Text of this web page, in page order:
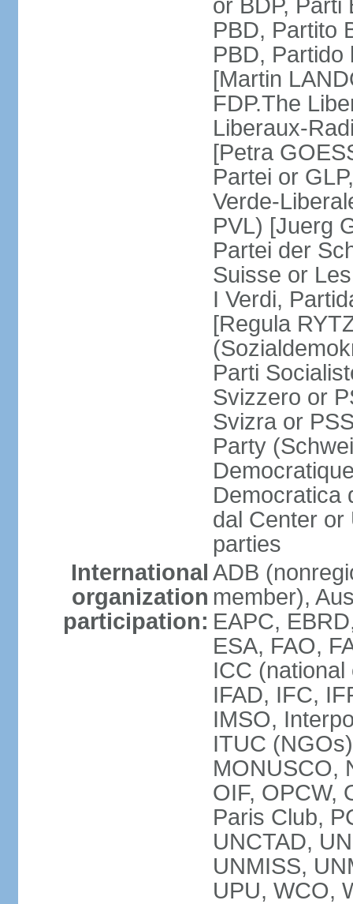
or BDP, Parti
PBD, Partito
PBD,
[Martin
FDP.The
Liberaux-
[Petra
Partei or
Verde-
PVL) [Juerg
Partei der
Suisse or
I Verdi,
[Regula
Parti
Svizzero or
Svizra or
Party
Democratica
dal Center or
parties
International
organization
participation:
ADB
member),
EAPC,
ESA, FAO,
ICC
IFAD, IFC,
IMSO,
ITUC
MONUSCO,
OIF, OPCW,
Paris Club,
UNCTAD,
UNMISS,
UPU, WCO,